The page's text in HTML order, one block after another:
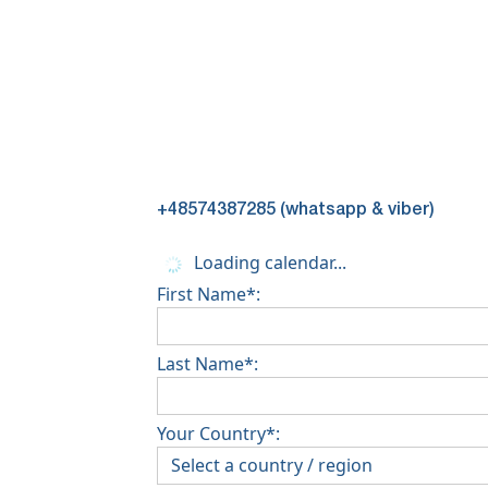
+48574387285 (whatsapp & viber)
Loading calendar...
First Name*:
Last Name*:
Your Country*: